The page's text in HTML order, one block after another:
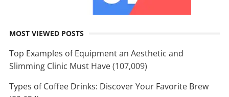
MOST VIEWED POSTS
Top Examples of Equipment an Aesthetic and
Slimming Clinic Must Have(107,009)
Types of Coffee Drinks: Discover Your Favorite Brew